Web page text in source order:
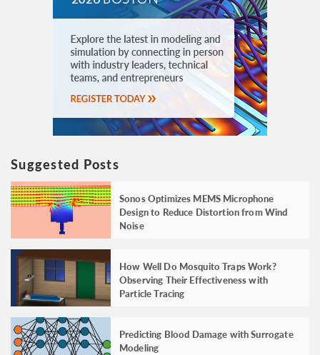
Suggested Posts
Sonos Optimizes MEMS Microphone
Design to Reduce Distortion from Wind
Noise
How Well Do Mosquito Traps Work?
Observing Their Effectiveness with
Particle Tracing
Predicting Blood Damage with Surrogate
Modeling